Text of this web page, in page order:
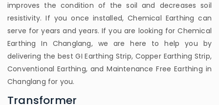
improves the condition of the soil and decreases soil
resistivity. If you once installed, Chemical Earthing can
serve for years and years. If you are looking for Chemical
Earthing In Changlang, we are here to help you by
delivering the best GI Earthing Strip, Copper Earthing Strip,
Conventional Earthing, and Maintenance Free Earthing in
Changlang for you.
Transformer